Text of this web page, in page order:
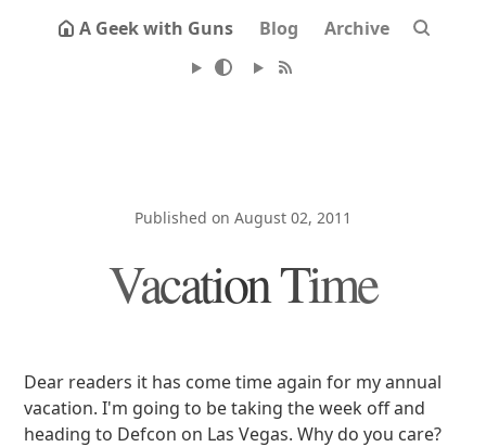
A Geek with Guns Blog Archive
Published on August 02, 2011
Vacation Time
Dear readers it has come time again for my annual
vacation. I'm going to be taking the week off and
heading to Defcon on Las Vegas. Why do you care?